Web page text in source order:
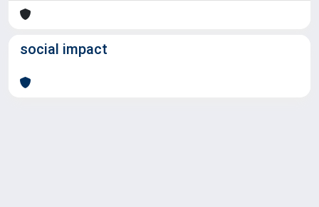
social impact